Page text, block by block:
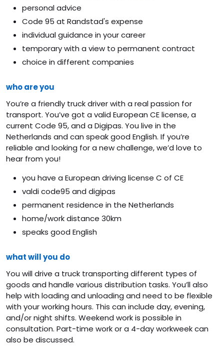
personal advice
Code 95 at Randstad's expense
individual guidance in your career
temporary with a view to permanent contract
choice in different companies
who are you
You’re a friendly truck driver with a real passion for
transport. You’ve got a valid European CE license, a
current Code 95, and a Digipas. You live in the
Netherlands and can speak good English. If you’re
reliable and looking for a new challenge, we’d love to
hear from you!
you have a European driving license C of CE
valdi code95 and digipas
permanent residence in the Netherlands
home/work distance 30km
speaks good English
what will you do
You will drive a truck transporting different types of
goods and handle various distribution tasks. You’ll also
help with loading and unloading and need to be flexible
with your working hours. This can include day, evening,
and/or night shifts. Weekend work is possible in
consultation. Part-time work or a 4-day workweek can
also be discussed.